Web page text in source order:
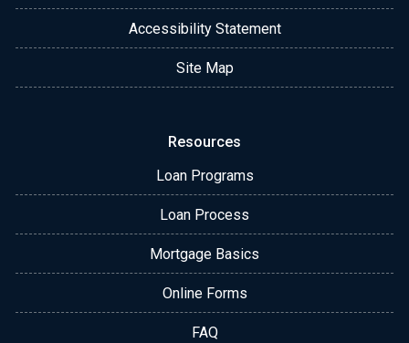
Accessibility Statement
Site Map
Resources
Loan Programs
Loan Process
Mortgage Basics
Online Forms
FAQ